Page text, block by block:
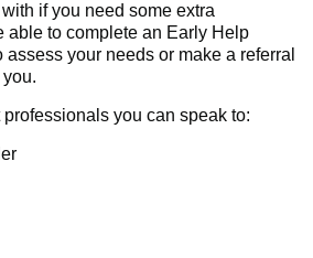
if you need some extra
able to complete an Early Help
your needs or make a referral
you can speak to: